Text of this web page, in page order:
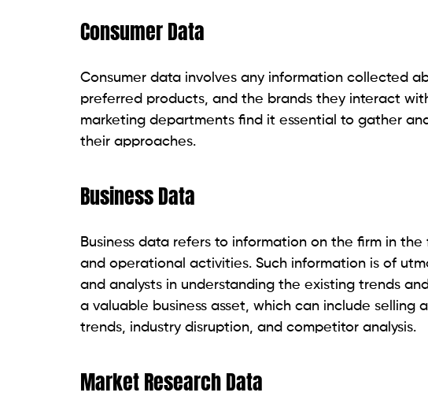
Consumer Data
Consumer data involves any information collected
preferred products, and the brands they interact
marketing departments find it essential to gather
their approaches.
Business Data
Business data refers to information on the firm in
and operational activities. Such information is of
and analysts in understanding the existing trends
a valuable business asset, which can include selling
trends, industry disruption, and competitor analysis.
Market Research Data